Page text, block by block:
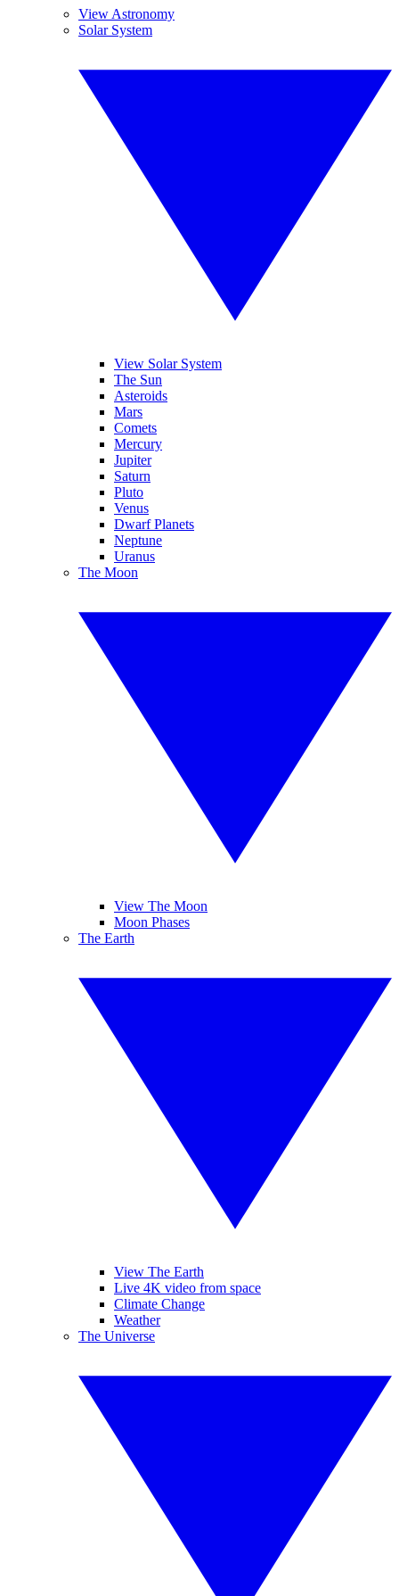
View Astronomy
Solar System
View Solar System
The Sun
Asteroids
Mars
Comets
Mercury
Jupiter
Saturn
Pluto
Venus
Dwarf Planets
Neptune
Uranus
The Moon
View The Moon
Moon Phases
The Earth
View The Earth
Live 4K video from space
Climate Change
Weather
The Universe